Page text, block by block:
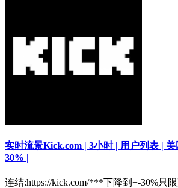
实时流景Kick.com | 3小时 | 用户列表 |
30% |
连结:https://kick.com/***下降到+-30%只